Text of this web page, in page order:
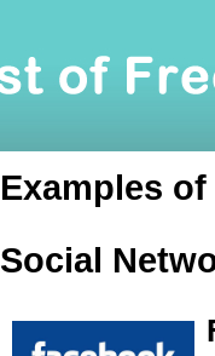
Examples
Social